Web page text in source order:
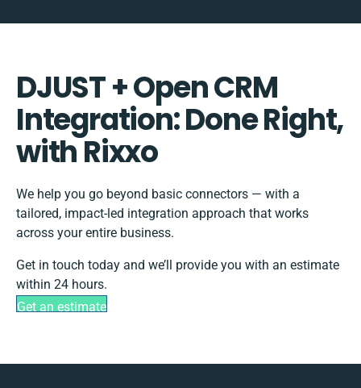
DJUST + Open CRM
Integration: Done Right,
with Rixxo
We help you go beyond basic connectors — with a
tailored, impact-led integration approach that works
across your entire business.
Get in touch today and we’ll provide you with an estimate
within 24 hours.
Get an estimate